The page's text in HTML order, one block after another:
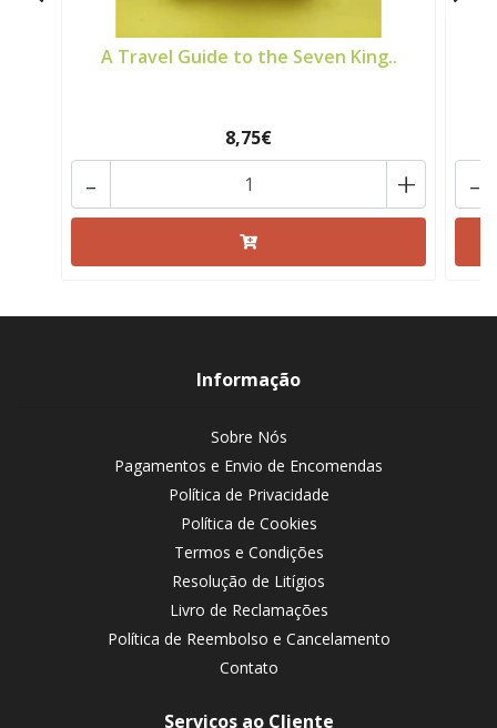
A Travel Guide to the Seven King..
8,75€
+
- -
Informação
Sobre Nós
Pagamentos e Envio de Encomendas
Política de Privacidade
Política de Cookies
Termos e Condições
Resolução de Litígios
Livro de Reclamações
Política de Reembolso e Cancelamento
Contato
Serviços ao Cliente